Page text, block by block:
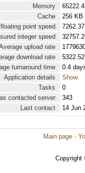
Memory
Cache
256 KB
point speed
integer speed
upload rate
download rate
turnaround time
0.4
Application details
Show
Tasks
0
contacted server
343
Last contact
14 Jun
Main page ·
Copyright